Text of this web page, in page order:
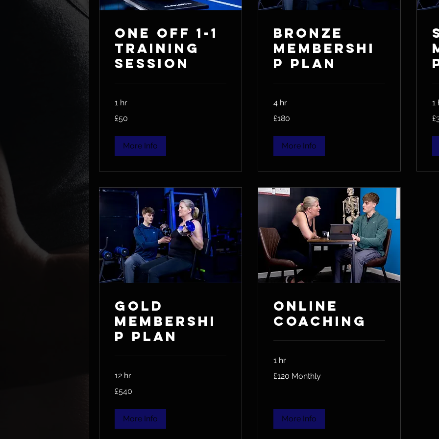
One Off 1-1
Training
session
1 hr
British
pounds
£50
More Info
Bronze
Membershi
p Plan
4 hr
British
£180
More Info
1
Gold
Membershi
p Plan
12 hr
British
pounds
£540
More Info
Online
Coaching
1 hr
Monthly
£120 Monthly
More Info